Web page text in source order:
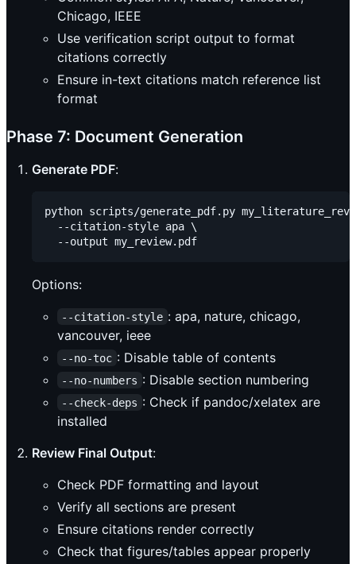
Chicago, IEEE
Use verification script output to format
citations correctly
Ensure in-text citations match reference list
format
Phase 7: Document Generation
Generate PDF:
python scripts/generate_pdf.py
  --citation-style apa \
Options:
--citation-style : apa, nature, chicago,
vancouver, ieee
--no-toc : Disable table of contents
--no-numbers : Disable section numbering
--check-deps : Check if pandoc/xelatex are
installed
Review Final Output:
Check PDF formatting and layout
Verify all sections are present
Ensure citations render correctly
Check that figures/tables appear properly